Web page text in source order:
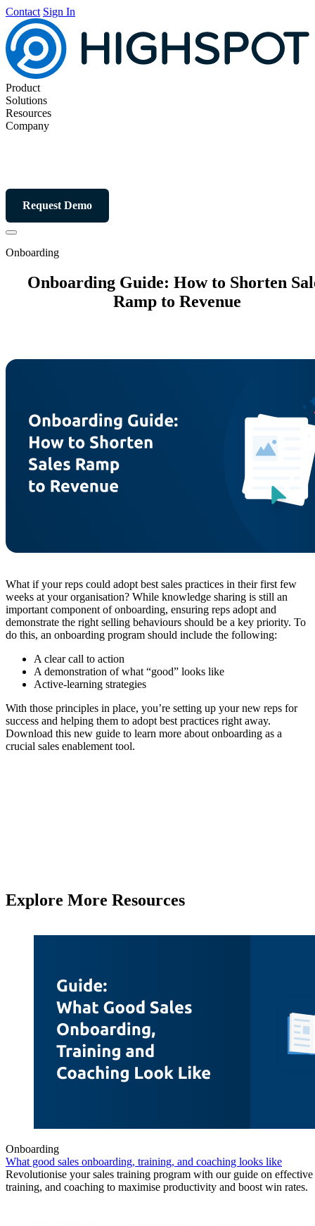
Contact Sign In
Product
Solutions
Resources
Company
Request Demo
Onboarding
Onboarding Guide: How to Shorten
Ramp to Revenue
What if your reps could adopt best sales practices in their first few
weeks at your organisation? While knowledge sharing is still an
important component of onboarding, ensuring reps adopt and
demonstrate the right selling behaviours should be a key priority. To
do this, an onboarding program should include the following:
A clear call to action
A demonstration of what “good” looks like
Active-learning strategies
With those principles in place, you’re setting up your new reps for
success and helping them to adopt best practices right away.
Download this new guide to learn more about onboarding as a
crucial sales enablement tool.
Explore More Resources
Onboarding
What good sales onboarding, training, and coaching looks like
Revolutionise your sales training program with our guide on
training, and coaching to maximise productivity and boost win rates.